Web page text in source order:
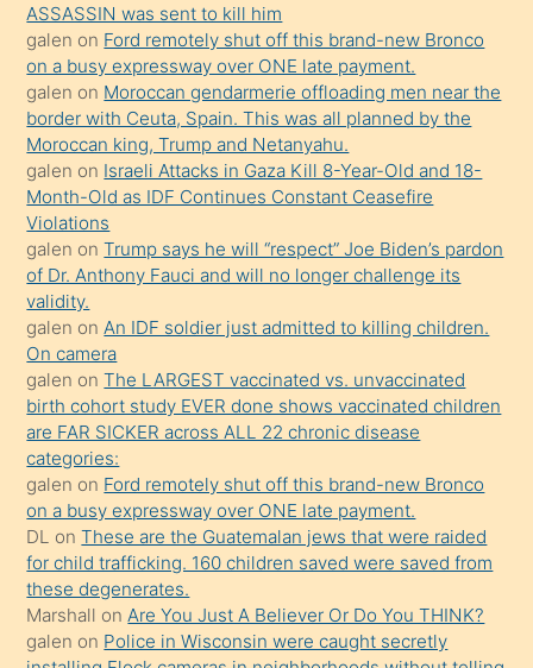
sevgilisi
olmadığını
öğrenen
mature
daha
önce
seks
yaptığı
kızların
sikiş
kendisini
terk
ettiğini
söylemesi
üzerine
üvey
oğlunun
porno
yapmayı
bilmediğini
ASSASSIN was sent to kill him
galen on Ford remotely shut off this brand-new Bronco
on a busy expressway over ONE late payment.
galen on Moroccan gendarmerie offloading men near the
border with Ceuta, Spain. This was all planned by the
Moroccan king, Trump and Netanyahu.
galen on Israeli Attacks in Gaza Kill 8-Year-Old and 18-
Month-Old as IDF Continues Constant Ceasefire
Violations
galen onTrump says he will “respect” Joe Biden’s pardon
of Dr. Anthony Fauci and will no longer challenge its
validity.
galen on An IDF soldier just admitted to killing children.
On camera
galen onThe LARGEST vaccinated vs. unvaccinated
birth cohort study EVER done shows vaccinated children
are FAR SICKER across ALL 22 chronic disease
categories:
galen on Ford remotely shut off this brand-new Bronco
on a busy expressway over ONE late payment.
DL onThese are the Guatemalan jews that were raided
for child trafficking. 160 children saved were saved from
these degenerates.
Marshall on Are You Just A Believer Or Do You THINK?
galen on Police in Wisconsin were caught secretly